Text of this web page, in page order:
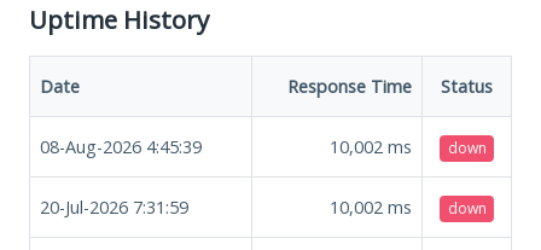
Uptime History
Date Response Time Status
08-Aug-2026 4:45:39 10,002 ms down
20-Jul-2026 7:31:59 10,002 ms down